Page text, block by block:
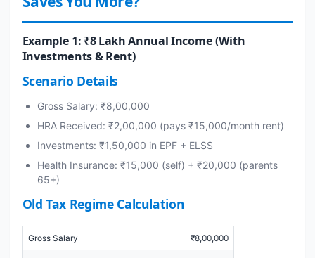
Example 1: ₹8 Lakh Annual Income (With
Investments & Rent)
Scenario Details
Gross Salary: ₹8,00,000
HRA Received: ₹2,00,000 (pays ₹15,000/month rent)
Investments: ₹1,50,000 in EPF + ELSS
Health Insurance: ₹15,000 (self) + ₹20,000 (parents
65+)
Old Tax Regime Calculation
Gross Salary ₹8,00,000